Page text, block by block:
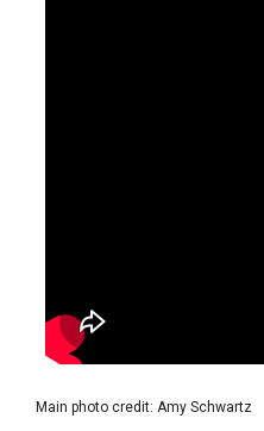
Main photo credit: Amy Schwartz